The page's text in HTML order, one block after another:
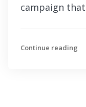
campaign
Continue reading